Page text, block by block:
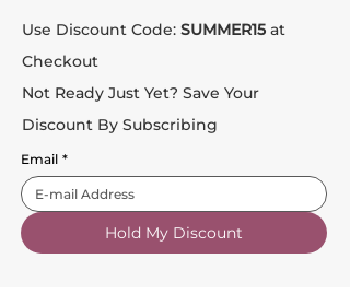
Use Discount Code: SUMMER15 at
Checkout
Not Ready Just Yet? Save Your
Discount By Subscribing
Email *
Hold My Discount